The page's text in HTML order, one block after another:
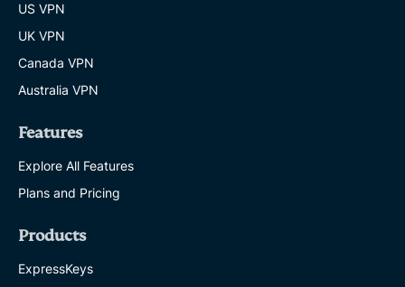
US VPN
UK VPN
Canada VPN
Australia VPN
Features
Explore All Features
Plans and Pricing
Products
ExpressKeys